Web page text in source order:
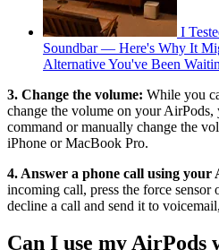
I
Soundbar — Here's Why It
Alternative You've Been
3. Change the volume: While you
change the volume on your
command or manually change the
iPhone or MacBook Pro.
4. Answer a phone call using your
incoming call, press the force
decline a call and send it to
Can I use my AirPods